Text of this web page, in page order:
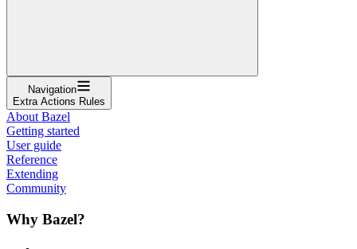
Navigation
Extra Actions Rules
About Bazel
Getting started
User guide
Reference
Extending
Community
Why Bazel?